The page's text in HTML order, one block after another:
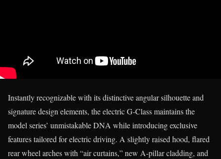
Instantly recognizable with its distinctive angular silhouette and
signature design elements, the electric G-Class maintains the
model series’ unmistakable DNA while introducing exclusive
features tailored for electric driving. A slightly raised hood, flared
rear wheel arches with “air curtains,” new A-pillar cladding, and